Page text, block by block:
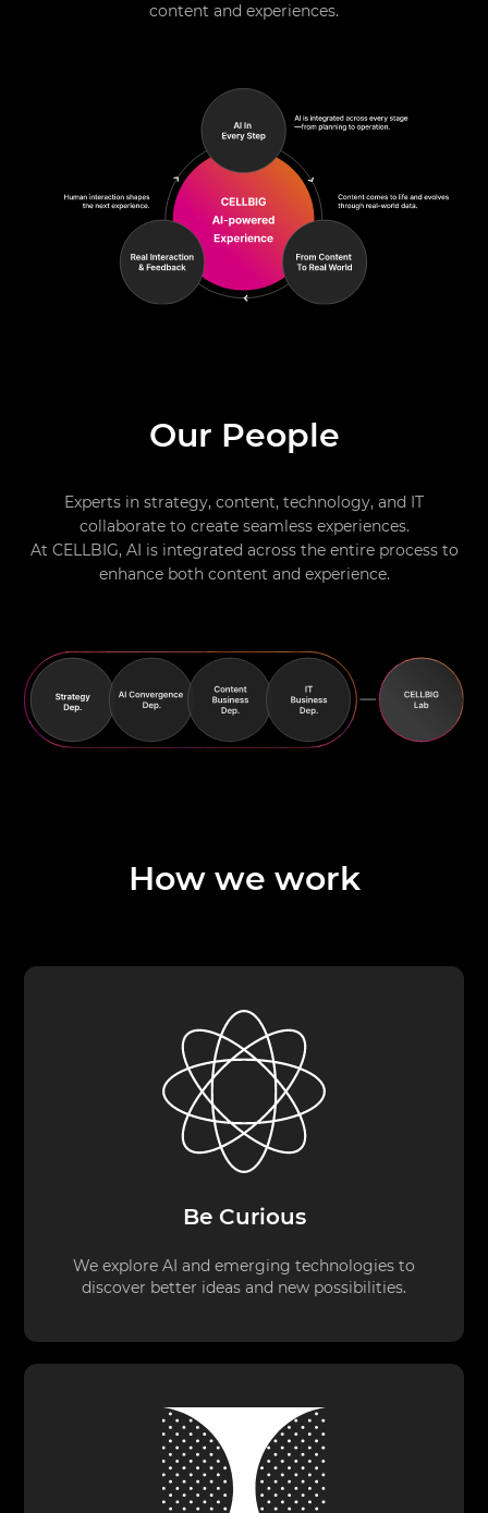
content and experiences.
Our People
Experts in strategy, content, technology, and IT
collaborate to create seamless experiences.
At CELLBIG, AI is integrated across the entire process to
enhance both content and experience.
How we work
Be Curious
We explore AI and emerging technologies to
discover better ideas and new possibilities.